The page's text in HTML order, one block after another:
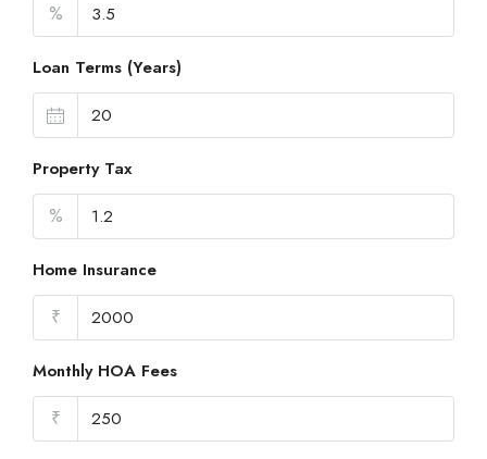
%
Loan Terms (Years)
Property Tax
%
Home Insurance
₹
Monthly HOA Fees
₹